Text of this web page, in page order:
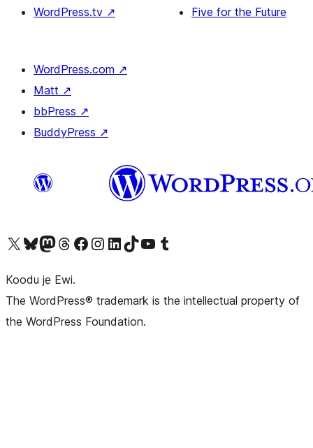
WordPress.tv ↗ Five for the Future
WordPress.com ↗
Matt ↗
bbPress ↗
BuddyPress ↗
Ṣabẹwo sí àkàùntù X (Twitter tẹ́lẹ̀) waBẹwo akanti Bluesky waLọ sí àkáǹtì Mastodon waBẹwo akanti Threads waṢabẹwo si Facebook waVisit our Instagram account
Visit our LinkedIn account
Bẹwo akanti TikTok waVisit our YouTube channel
Bẹwo akanti Tumblr wa
Koodu jẹ Ewi.
The WordPress® trademark is the intellectual property of
the WordPress Foundation.